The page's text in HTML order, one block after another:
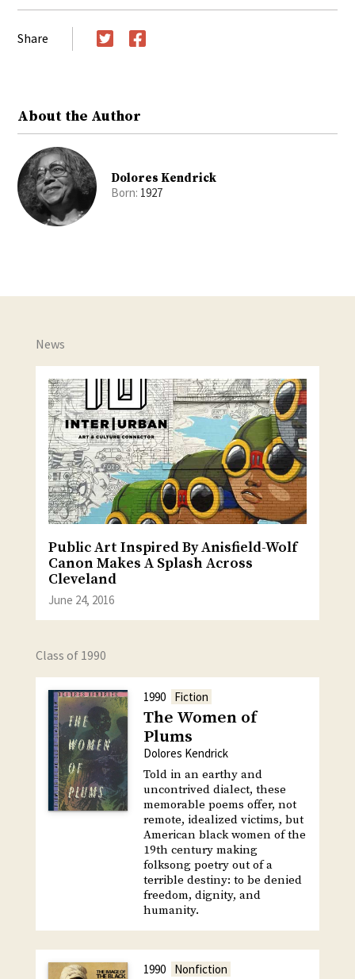
Share
About the Author
Dolores Kendrick
Born: 1927
News
Public Art Inspired By Anisfield-Wolf
Canon Makes A Splash Across
Cleveland
June 24, 2016
Class of 1990
1990 Fiction
The Women of
Plums
Dolores Kendrick
Told in an earthy and
uncontrived dialect, these
memorable poems offer, not
remote, idealized victims, but
American black women of the
19th century making
folksong poetry out of a
terrible destiny: to be denied
freedom, dignity, and
humanity.
1990 Nonfiction